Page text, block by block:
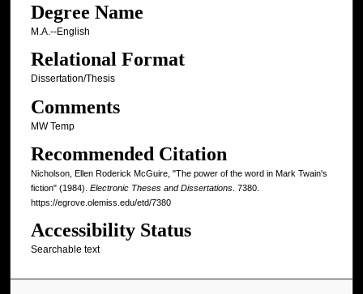
Degree Name
M.A.--English
Relational Format
Dissertation/Thesis
Comments
MW Temp
Recommended Citation
Nicholson, Ellen Roderick McGuire, "The power of the word in Mark Twain's
fiction" (1984). Electronic Theses and Dissertations. 7380.
https://egrove.olemiss.edu/etd/7380
Accessibility Status
Searchable text